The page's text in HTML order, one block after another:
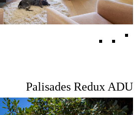
Palisades Redux ADU